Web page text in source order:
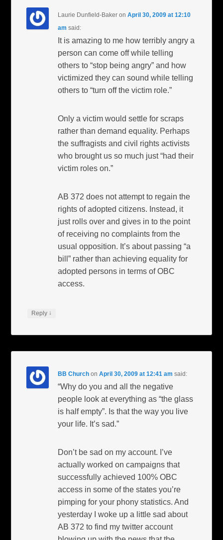
Laurie Dunfield-Baker onApril 30, 2009 at 12:10
am said:
It is amazing to me how terribly angry a
person can come off while telling
others to “stop being angry” and how
victimized they can sound while telling
others to “turn off the victim role.”
Only a victim would settle for scraps
rather than demand equality. Perhaps
the suffragists and civil rights activists
who brought us so much just “had their
victim roles on.”
AB 372 does not attempt to regain the
rights of adopted citizens. Instead, it
just rolls over and gives in to the point
of receiving no complaints from the
usual opposition. It’s about passing “a
bill” rather than achieving equality for
adopted persons in terms of OBC
access.
Reply ↓
BB Church onApril 30, 2009 at 12:41 am said:
“Why do you and all the negative
people look at everything as “the glass
is half empty”. Is that the way you live
your life. It’s sad.”
Don’t be sad on my account. I’ve
actually worked on campaigns that
successfully achieved 100% OBC
access in some of the states you’re
pimping for your phony statistics. And
yesterday I woke up a little sad about
AB 372 to find my twitter account